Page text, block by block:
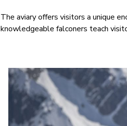
The aviary offers visitors a unique
knowledgeable falconers teach